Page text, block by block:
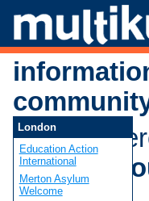
You are
Factory
London
Education Action
International
Merton Asylum
Welcome